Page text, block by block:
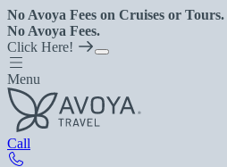
No Avoya Fees on Cruises or Tours.
No Avoya Fees.
Click Here!
Menu
Call